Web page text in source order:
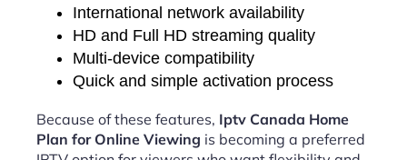
International network availability
HD and Full HD streaming quality
Multi-device compatibility
Quick and simple activation process
Because of these features, Iptv Canada Home
Plan for Online Viewing is becoming a preferred